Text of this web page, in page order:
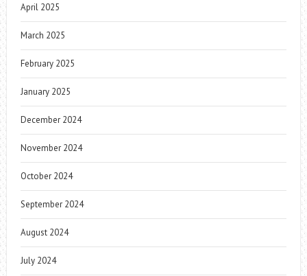
April 2025
March 2025
February 2025
January 2025
December 2024
November 2024
October 2024
September 2024
August 2024
July 2024